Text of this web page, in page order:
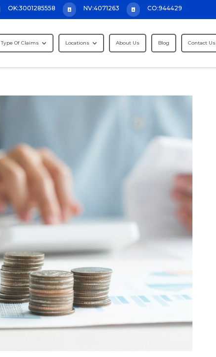
OK:3001285558  NV:4071263  CO:944429
Type Of Claims Locations About Us Blog Contact Us